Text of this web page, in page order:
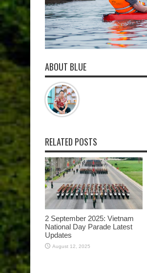
ABOUT BLUE
RELATED POSTS
2 September 2025: Vietnam
National Day Parade Latest
Updates
August 12, 2025